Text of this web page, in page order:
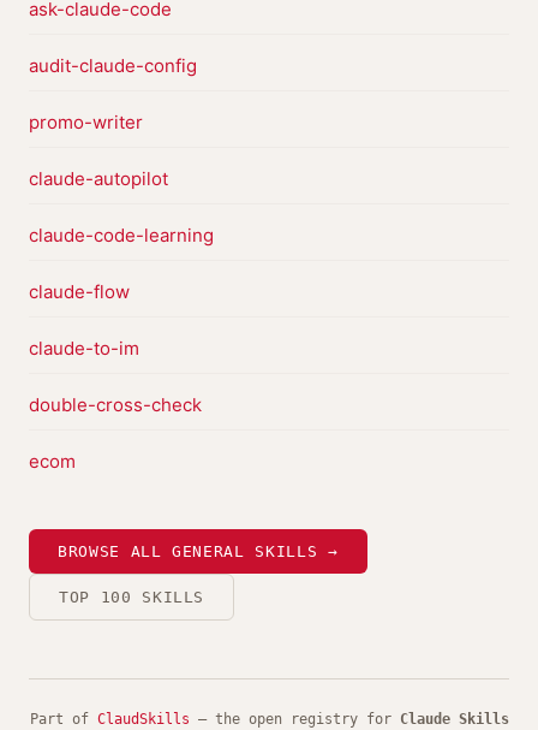
ask-claude-code
audit-claude-config
promo-writer
claude-autopilot
claude-code-learning
claude-flow
claude-to-im
double-cross-check
ecom
BROWSE ALL GENERAL SKILLS →
TOP 100 SKILLS
Part of ClaudSkills — the open registry for Claude Skills